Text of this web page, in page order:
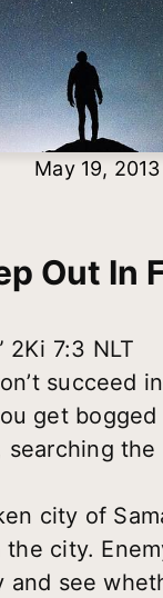
May 19, 2013
Out In
2Ki 7:3 NLT
succeed
get
searching
city of
the city.
see